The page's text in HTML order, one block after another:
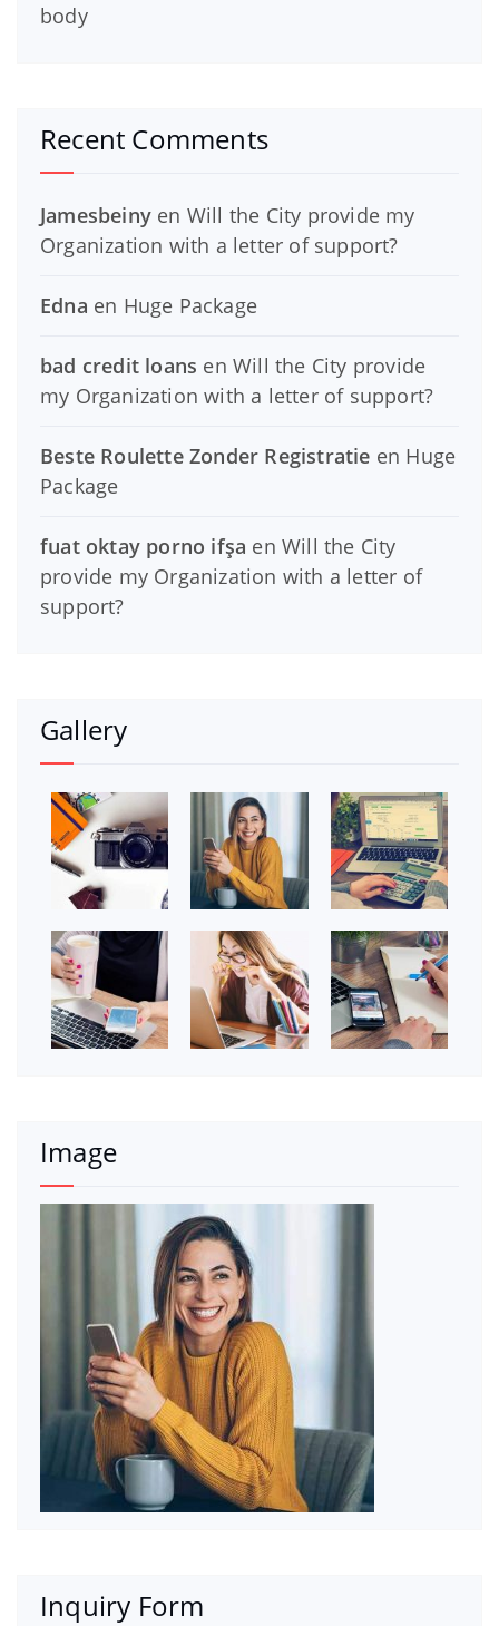
body
Recent Comments
Jamesbeiny en Will the City provide my
Organization with a letter of support?
Edna en Huge Package
bad credit loans enWill the City provide
my Organization with a letter of support?
Beste Roulette Zonder Registratie en Huge
Package
fuat oktay porno ifşa enWill the City
provide my Organization with a letter of
support?
Gallery
Image
Inquiry Form